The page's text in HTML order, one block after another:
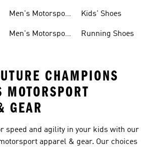
Men's Motorsport
Men's Motorsport
Kids' Shoes
Running Shoes
CHAMPIONS
GEAR
speed and agility in your kids with our
apparel & gear. Our choices